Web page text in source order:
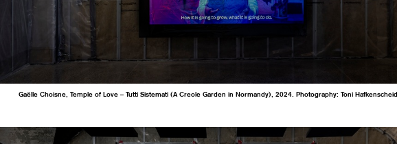
Gaëlle Choisne, Temple of Love – Tutti Sistemati (A Creole Garden in Normandy), 2024. Photography: Toni Hafkenscheid